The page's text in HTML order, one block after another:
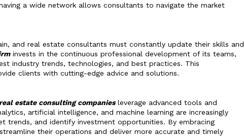
a wide network allows consultants to navigate the market
and real estate consultants must constantly update their skills and
invests in the continuous professional development of its teams,
industry trends, technologies, and best practices. This
clients with cutting-edge advice and solutions.
real estate consulting companiesleverage advanced tools and
artificial intelligence, and machine learning are increasingly
trends, and identify investment opportunities. By embracing
their operations and deliver more accurate and timely